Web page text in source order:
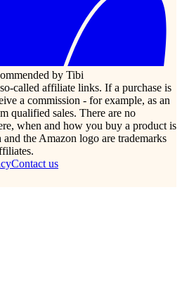
by Tibi
called affiliate links. If a purchase is
a commission - for example, as an
qualified sales. There are no
when and how you buy a product is
the Amazon logo are trademarks
Contact us